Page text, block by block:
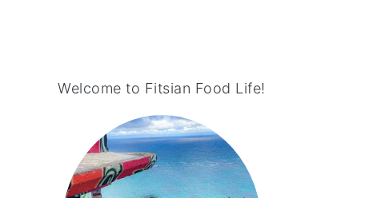
Welcome to Fitsian Food Life!